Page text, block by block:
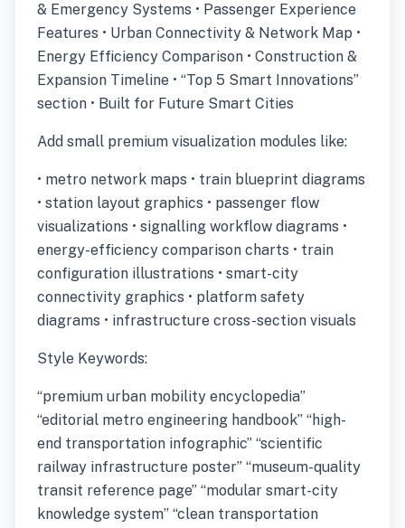
& Emergency Systems • Passenger Experience
Features • Urban Connectivity & Network Map •
Energy Efficiency Comparison • Construction &
Expansion Timeline • “Top 5 Smart Innovations”
section • Built for Future Smart Cities
Add small premium visualization modules like:
• metro network maps • train blueprint diagrams
• station layout graphics • passenger flow
visualizations • signalling workflow diagrams •
energy-efficiency comparison charts • train
configuration illustrations • smart-city
connectivity graphics • platform safety
diagrams • infrastructure cross-section visuals
Style Keywords:
“premium urban mobility encyclopedia”
“editorial metro engineering handbook” “high-
end transportation infographic” “scientific
railway infrastructure poster” “museum-quality
transit reference page” “modular smart-city
knowledge system” “clean transportation